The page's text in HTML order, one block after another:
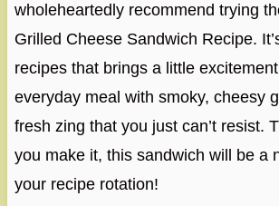
wholeheartedly recommend trying
Grilled Cheese Sandwich Recipe.
recipes that brings a little
everyday meal with smoky, cheesy
fresh zing that you just can’t resist.
you make it, this sandwich will be a
your recipe rotation!